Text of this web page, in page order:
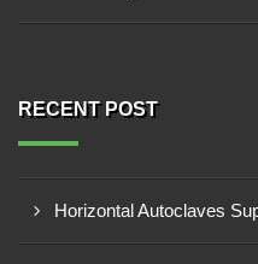
RECENT POST
Horizontal Autoclaves